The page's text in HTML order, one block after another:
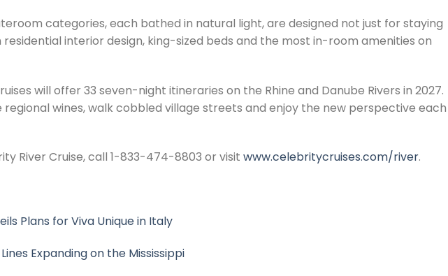
categories, each bathed in natural light, are designed not just for staying
interior design, king-sized beds and the most in-room amenities on
will offer 33 seven-night itineraries on the Rhine and Danube Rivers in 2027.
wines, walk cobbled village streets and enjoy the new perspective each
River Cruise, call 1-833-474-8803 or visit www.celebritycruises.com/river.
Plans for Viva Unique in Italy
Expanding on the Mississippi